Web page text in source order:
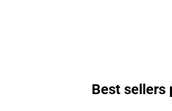
Best sellers